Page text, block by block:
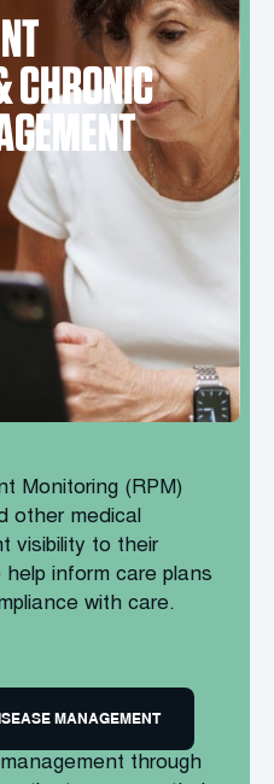
CHRONIC
Monitoring (RPM)
other medical
visibility to their
inform care plans
with care.
MANAGEMENT
through